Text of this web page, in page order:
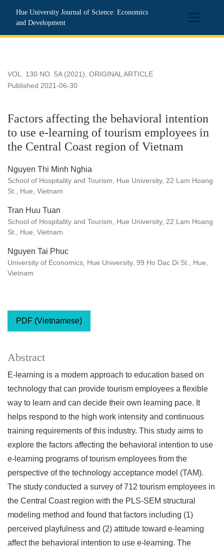
Hue University Journal of Science: Economics
and Development
VOL. 130 NO. 5A (2021), ORIGINAL ARTICLE
Factors affecting the behavioral intention
to use e-learning of tourism employees in
the Central Coast region of Vietnam
Published 2021-06-30
Nguyen Thi Minh Nghia
School of Hospitality and Tourism, Hue University, 22 Lam Hoang
St., Hue, Vietnam
Tran Huu Tuan
School of Hospitality and Tourism, Hue University, 22 Lam Hoang
St., Hue, Vietnam
Nguyen Tai Phuc
University of Economics, Hue University, 99 Ho Dac Di St., Hue,
Vietnam
PDF (Vietnamese)
Abstract
E-learning is a modern approach to education based on
technology that can provide tourism employees a flexible
way to learn and can decide their own learning pace. It
helps respond to the high work intensity and continuous
training requirements of this industry. This study aims to
explore the factors affecting the behavioral intention to use
e-learning programs of tourism employees from the
perspective of the technology acceptance model (TAM).
The study conducted a survey of 712 tourism employees in
the Central Coast region with the PLS-SEM structural
modeling method and found that factors including (1)
perceived playfulness and (2) attitude toward e-learning
affect the behavioral intention to use e-learning. The